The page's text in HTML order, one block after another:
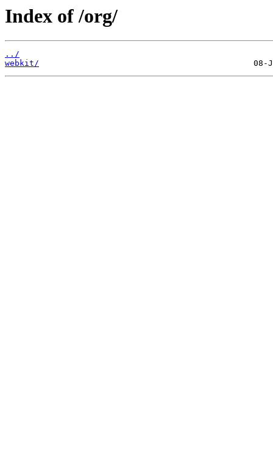
Index of /org/
../
webkit/